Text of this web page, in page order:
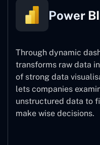
Power BI
Through dynamic
transforms raw data
of strong data
lets companies
unstructured data to
make wise decisions.